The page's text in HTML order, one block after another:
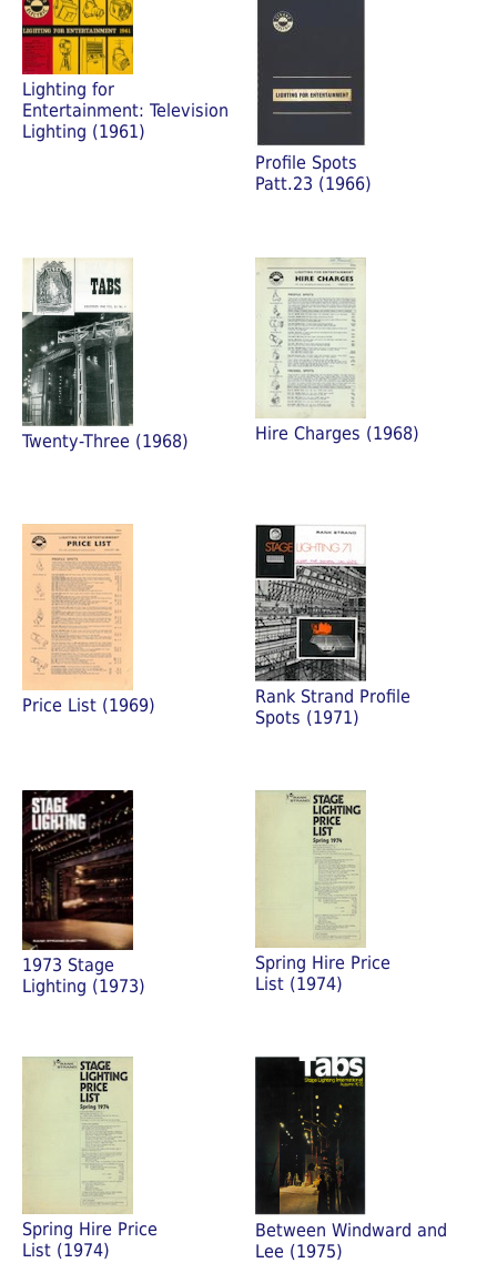
Lighting for
Entertainment: Television
Lighting (1961)
Profile Spots
Patt.23 (1966)
Twenty-Three (1968) Hire Charges (1968)
Price List (1969)
Rank Strand Profile
Spots (1971)
1973 Stage
Lighting (1973)
Spring Hire Price
List (1974)
Spring Hire Price
List (1974)
Between Windward and
Lee (1975)